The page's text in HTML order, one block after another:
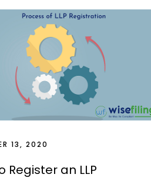
13, 2020
Register an LLP